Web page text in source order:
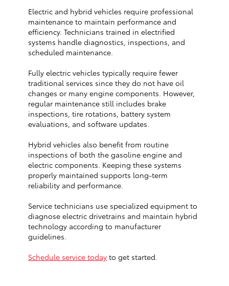
Electric and hybrid vehicles require professional
maintenance to maintain performance and
efficiency. Technicians trained in electrified
systems handle diagnostics, inspections, and
scheduled maintenance.
Fully electric vehicles typically require fewer
traditional services since they do not have oil
changes or many engine components. However,
regular maintenance still includes brake
inspections, tire rotations, battery system
evaluations, and software updates.
Hybrid vehicles also benefit from routine
inspections of both the gasoline engine and
electric components. Keeping these systems
properly maintained supports long-term
reliability and performance.
Service technicians use specialized equipment to
diagnose electric drivetrains and maintain hybrid
technology according to manufacturer
guidelines.
Schedule service today to get started.